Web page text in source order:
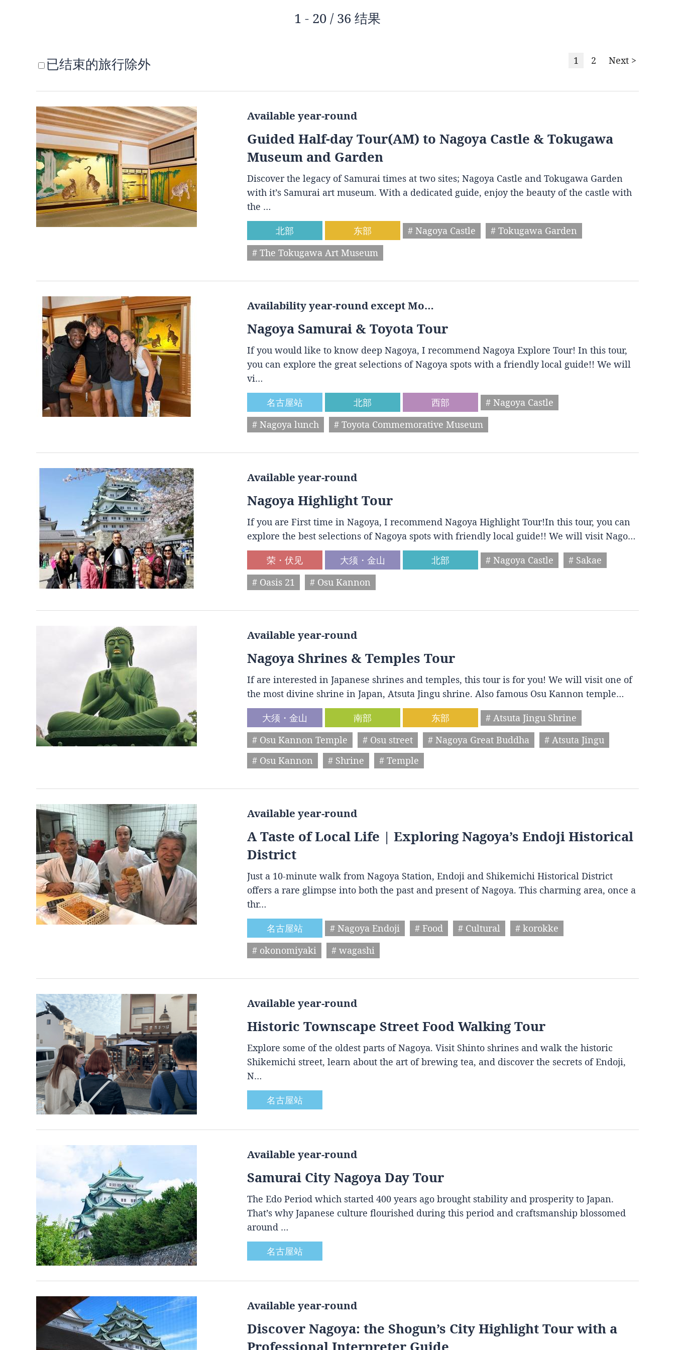
1 - 20 / 36 结果
已结束的旅行除外 1 2 Next >
Available year-round
Guided Half-day Tour(AM) to Nagoya Castle & Tokugawa
Museum and Garden
Discover the legacy of Samurai times at two sites; Nagoya Castle and Tokugawa Garden
with it’s Samurai art museum. With a dedicated guide, enjoy the beauty of the castle with
the …
北部
东部 # Nagoya Castle
# Tokugawa Garden
# The Tokugawa Art Museum
Availability year-round except Mo…
Nagoya Samurai & Toyota Tour
If you would like to know deep Nagoya, I recommend Nagoya Explore Tour! In this tour,
you can explore the great selections of Nagoya spots with a friendly local guide!! We will
vi…
名古屋站
北部 西部
# Nagoya Castle
# Nagoya lunch
# Toyota Commemorative Museum
Available year-round
Nagoya Highlight Tour
If you are First time in Nagoya, I recommend Nagoya Highlight Tour!In this tour, you can
explore the best selections of Nagoya spots with friendly local guide!! We will visit Nago…
荣・伏见
大须・金山 北部 # Nagoya Castle
# Sakae
# Oasis 21
# Osu Kannon
Available year-round
Nagoya Shrines & Temples Tour
If are interested in Japanese shrines and temples, this tour is for you! We will visit one of
the most divine shrine in Japan, Atsuta Jingu shrine. Also famous Osu Kannon temple…
大须・金山
南部 东部
# Atsuta Jingu Shrine
# Osu Kannon Temple
# Osu street # Nagoya Great Buddha
# Atsuta Jingu
# Osu Kannon
# Shrine # Temple
Available year-round
A Taste of Local Life | Exploring Nagoya’s Endoji Historical
District
Just a 10-minute walk from Nagoya Station, Endoji and Shikemichi Historical District
offers a rare glimpse into both the past and present of Nagoya. This charming area, once a
thr…
名古屋站
# Nagoya Endoji # Food # Cultural
# korokke
# okonomiyaki
# wagashi
Available year-round
Historic Townscape Street Food Walking Tour
Explore some of the oldest parts of Nagoya. Visit Shinto shrines and walk the historic
Shikemichi street, learn about the art of brewing tea, and discover the secrets of Endoji,
N…
名古屋站
Available year-round
Samurai City Nagoya Day Tour
The Edo Period which started 400 years ago brought stability and prosperity to Japan.
That’s why Japanese culture flourished during this period and craftsmanship blossomed
around …
名古屋站
Available year-round
Discover Nagoya: the Shogun’s City Highlight Tour with a